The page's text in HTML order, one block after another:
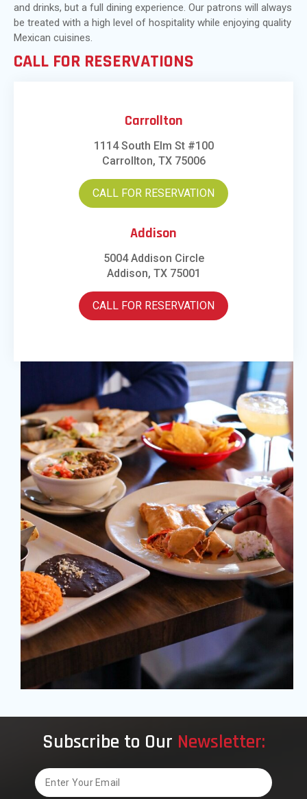
and drinks, but a full dining experience. Our patrons will always
be treated with a high level of hospitality while enjoying quality
Mexican cuisines.
CALL FOR RESERVATIONS
Carrollton
1114 South Elm St #100
Carrollton, TX 75006
CALL FOR RESERVATION
Addison
5004 Addison Circle
Addison, TX 75001
CALL FOR RESERVATION
Subscribe to Our Newsletter:
Email